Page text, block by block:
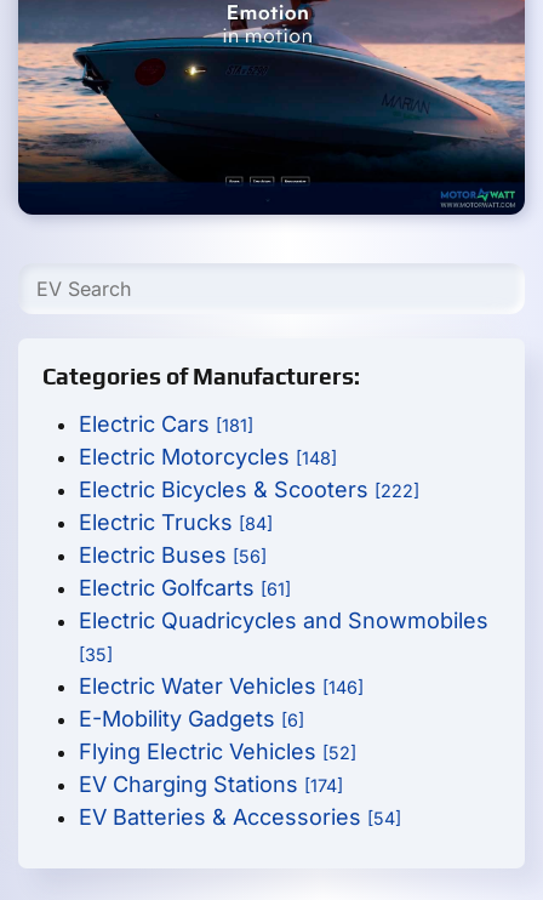
Categories of Manufacturers:
Electric Cars [181]
Electric Motorcycles [148]
Electric Bicycles & Scooters [222]
Electric Trucks [84]
Electric Buses [56]
Electric Golfcarts [61]
Electric Quadricycles and Snowmobiles
[35]
Electric Water Vehicles [146]
E-Mobility Gadgets [6]
Flying Electric Vehicles [52]
EV Charging Stations [174]
EV Batteries & Accessories [54]